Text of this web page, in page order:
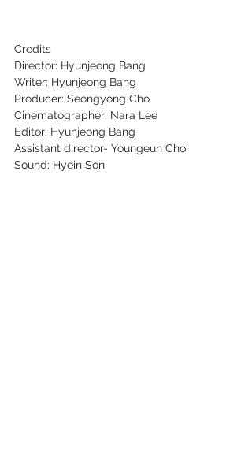
Credits
Director: Hyunjeong Bang
Writer: Hyunjeong Bang
Producer: Seongyong Cho
Cinematographer: Nara Lee
Editor: Hyunjeong Bang
Assistant director- Youngeun Choi
Sound: Hyein Son